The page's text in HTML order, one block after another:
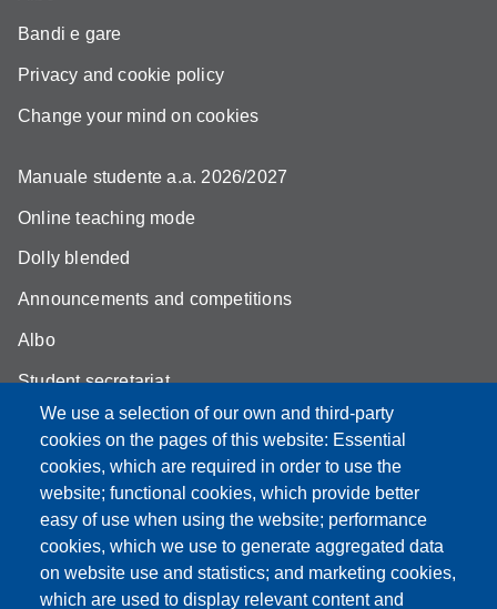
We use a selection of our own and third-party
cookies on the pages of this website: Essential
cookies, which are required in order to use the
website; functional cookies, which provide better
easy of use when using the website; performance
cookies, which we use to generate aggregated data
on website use and statistics; and marketing cookies,
which are used to display relevant content and
Bandi e gare
Privacy and cookie policy
Change your mind on cookies
Manuale studente a.a. 2026/2027
Online teaching mode
Dolly blended
Announcements and competitions
Albo
Student secretariat
Biblioteca Universitaria Giuridica
Quality Assurance
How to find us